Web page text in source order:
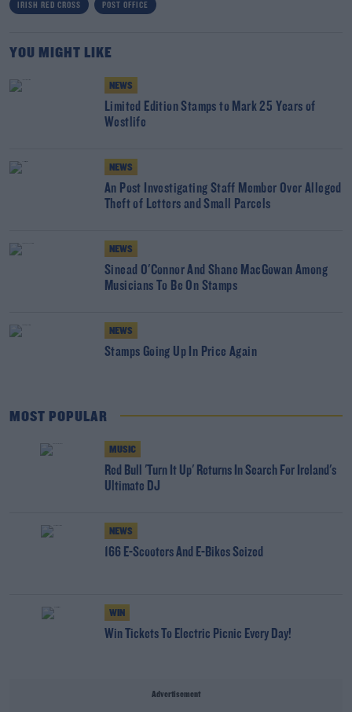
IRISH RED CROSS POST OFFICE
YOU MIGHT LIKE
NEWS
Limited Edition Stamps to Mark 25 Years of
Westlife
NEWS
An Post Investigating Staff Member Over Alleged
Theft of Letters and Small Parcels
NEWS
Sinead O'Connor And Shane MacGowan Among
Musicians To Be On Stamps
NEWS
Stamps Going Up In Price Again
MOST POPULAR
MUSIC
Red Bull 'Turn It Up' Returns In Search For Ireland's
Ultimate DJ
NEWS
166 E-Scooters And E-Bikes Seized
WIN
Win Tickets To Electric Picnic Every Day!
Advertisement